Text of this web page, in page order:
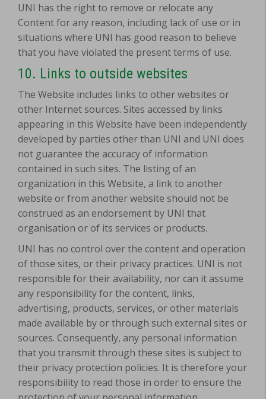
UNI has the right to remove or relocate any
Content for any reason, including lack of use or in
situations where UNI has good reason to believe
that you have violated the present terms of use.
10. Links to outside websites
The Website includes links to other websites or
other Internet sources. Sites accessed by links
appearing in this Website have been independently
developed by parties other than UNI and UNI does
not guarantee the accuracy of information
contained in such sites. The listing of an
organization in this Website, a link to another
website or from another website should not be
construed as an endorsement by UNI that
organisation or of its services or products.
UNI has no control over the content and operation
of those sites, or their privacy practices. UNI is not
responsible for their availability, nor can it assume
any responsibility for the content, links,
advertising, products, services, or other materials
made available by or through such external sites or
sources. Consequently, any personal information
that you transmit through these sites is subject to
their privacy protection policies. It is therefore your
responsibility to read those in order to ensure the